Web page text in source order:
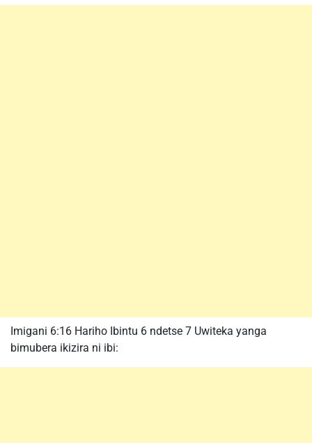
Imigani 6:16 Hariho Ibintu 6 ndetse 7 Uwiteka yanga
bimubera ikizira ni ibi: